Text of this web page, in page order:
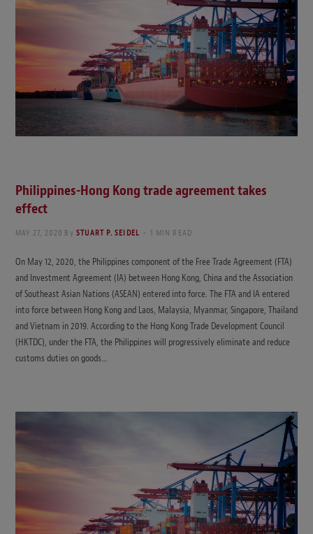
Philippines-Hong Kong trade agreement takes
effect
MAY 27, 2020 By STUART P. SEIDEL 1 MIN READ
On May 12, 2020, the Philippines component of the Free Trade Agreement (FTA)
and Investment Agreement (IA) between Hong Kong, China and the Association
of Southeast Asian Nations (ASEAN) entered into force. The FTA and IA entered
into force between Hong Kong and Laos, Malaysia, Myanmar, Singapore, Thailand
and Vietnam in 2019. According to the Hong Kong Trade Development Council
(HKTDC), under the FTA, the Philippines will progressively eliminate and reduce
customs duties on goods…